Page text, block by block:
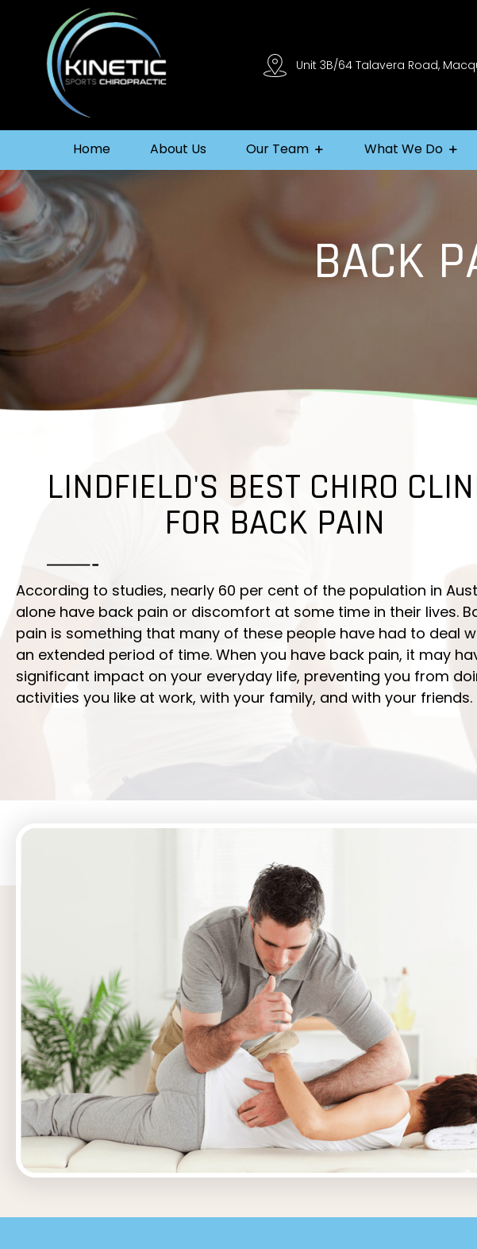
Unit 3B/64 Talavera Road,
Home About Us Our Team What We Do
BACK
LINDFIELD'S BEST CHIRO
FOR BACK PAIN
According to studies, nearly 60 per cent of the population in
alone have back pain or discomfort at some time in their lives.
pain is something that many of these people have had to deal
an extended period of time. When you have back pain, it may
significant impact on your everyday life, preventing you from
activities you like at work, with your family, and with your friends.